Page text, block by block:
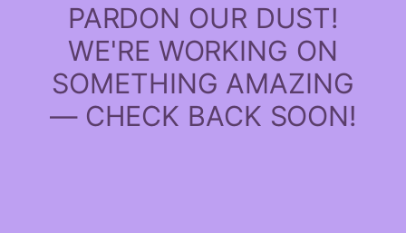
PARDON OUR DUST!
WE'RE WORKING ON
SOMETHING AMAZING
— CHECK BACK SOON!